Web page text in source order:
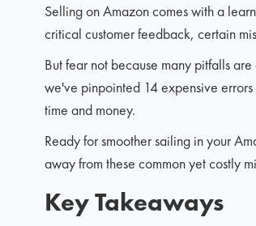
Selling on Amazon comes with a
critical customer feedback, certain
But fear not because many pitfalls
we've pinpointed 14 expensive
time and money.
Ready for smoother sailing in your
away from these common yet costly
Key Takeaways